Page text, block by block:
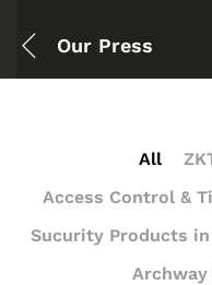
Our Press
All
Access Control &
Sucurity Products in
Archway